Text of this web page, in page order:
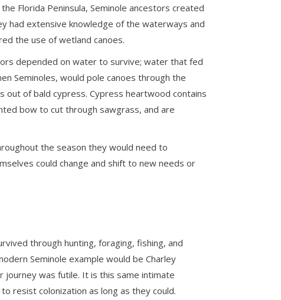
Florida Peninsula, Seminole ancestors created
had extensive knowledge of the waterways and
the use of wetland canoes.
depended on water to survive; water that fed
Seminoles, would pole canoes through the
out of bald cypress. Cypress heartwood contains
bow to cut through sawgrass, and are
the season they would need to
could change and shift to new needs or
through hunting, foraging, fishing, and
Seminole example would be Charley
journey was futile. It is this same intimate
resist colonization as long as they could.